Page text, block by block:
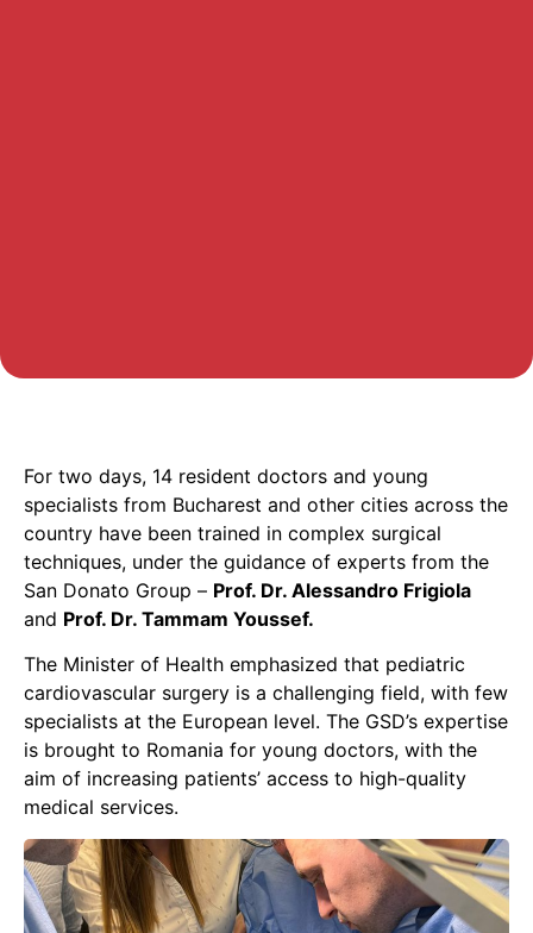
For two days, 14 resident doctors and young
specialists from Bucharest and other cities across the
country have been trained in complex surgical
techniques, under the guidance of experts from the
San Donato Group – Prof. Dr. Alessandro Frigiola
and Prof. Dr. Tammam Youssef.
The Minister of Health emphasized that pediatric
cardiovascular surgery is a challenging field, with few
specialists at the European level. The GSD’s expertise
is brought to Romania for young doctors, with the
aim of increasing patients’ access to high-quality
medical services.